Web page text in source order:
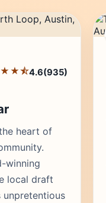
4.6(935)
heart of
winning
local draft